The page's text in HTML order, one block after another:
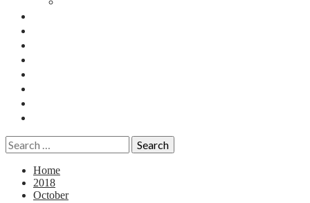
Search
for:
Home
2018
October